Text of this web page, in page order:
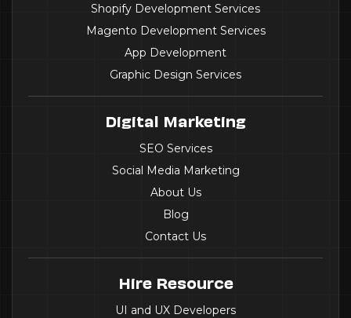
Shopify Development Services
Magento Development Services
App Development
Graphic Design Services
Digital Marketing
SEO Services
Social Media Marketing
About Us
Blog
Contact Us
Hire Resource
UI and UX Developers